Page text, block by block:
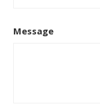
Message